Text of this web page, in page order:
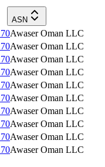
ASN
Awaser Oman LLC
Awaser Oman LLC
Awaser Oman LLC
Awaser Oman LLC
Awaser Oman LLC
Awaser Oman LLC
Awaser Oman LLC
Awaser Oman LLC
Awaser Oman LLC
Awaser Oman LLC